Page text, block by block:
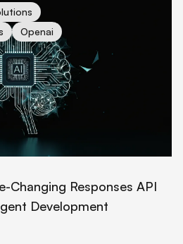
Openai
Game-Changing Responses API
Changing Responses API
Development